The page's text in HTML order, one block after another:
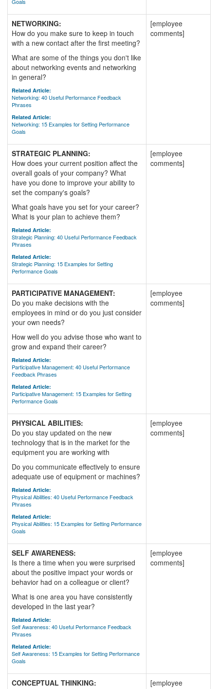
NETWORKING:
How do you make sure to keep in touch
with a new contact after the first meeting?
What are some of the things you don't like
about networking events and networking
in general?
Related Article:
Networking: 40 Useful Performance Feedback
Phrases
Related Article:
Networking: 15 Examples for Setting Performance
Goals
[employee
comments]
STRATEGIC PLANNING:
How does your current position affect the
overall goals of your company? What
have you done to improve your ability to
set the company's goals?
What goals have you set for your career?
What is your plan to achieve them?
Related Article:
Strategic Planning: 40 Useful Performance Feedback
Phrases
Related Article:
Strategic Planning: 15 Examples for Setting
Performance Goals
[employee
comments]
PARTICIPATIVE MANAGEMENT:
Do you make decisions with the
employees in mind or do you just consider
your own needs?
How well do you advise those who want to
grow and expand their career?
Related Article:
Participative Management: 40 Useful Performance
Feedback Phrases
Related Article:
Participative Management: 15 Examples for Setting
Performance Goals
[employee
comments]
PHYSICAL ABILITIES:
Do you stay updated on the new
technology that is in the market for the
equipment you are working with
Do you communicate effectively to ensure
adequate use of equipment or machines?
Related Article:
Physical Abilities: 40 Useful Performance Feedback
Phrases
Related Article:
Physical Abilities: 15 Examples for Setting Performance
Goals
[employee
comments]
SELF AWARENESS:
Is there a time when you were surprised
about the positive impact your words or
behavior had on a colleague or client?
What is one area you have consistently
developed in the last year?
Related Article:
Self Awareness: 40 Useful Performance Feedback
Phrases
Related Article:
Self Awareness: 15 Examples for Setting Performance
Goals
[employee
comments]
CONCEPTUAL THINKING:
[employee